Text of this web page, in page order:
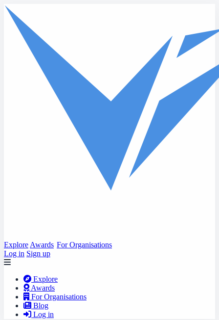
Skip to main content
Explore Awards For Organisations
Log in Sign up
Explore
Awards
For Organisations
Blog
Log in